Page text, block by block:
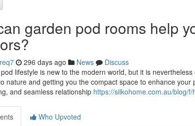
garden pod rooms help
296 days ago News
Discuss
lifestyle is new to the modern world, but it is
nature and getting you the compact space to enhance
and seamless relationship https://silkohome.com.au/blog/
Who Upvoted